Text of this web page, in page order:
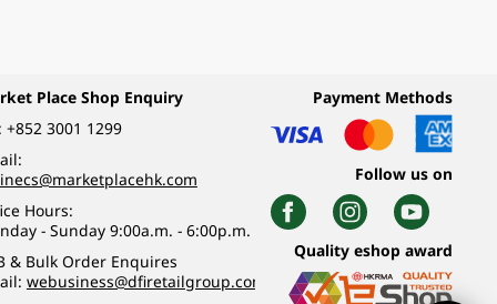
Place Shop Enquiry
+852 3001 1299
Hours:
- Sunday 9:00a.m. - 6:00p.m.
& Bulk Order Enquires
webusiness@dfiretailgroup.com
Payment Methods
Follow us on
Quality eshop award